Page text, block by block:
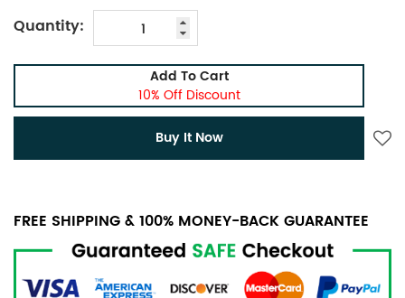
Quantity:
Add To Cart
10% Off Discount
Buy It Now
FREE SHIPPING & 100% MONEY-BACK GUARANTEE